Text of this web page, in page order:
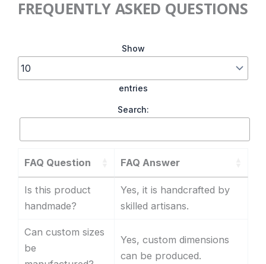
FREQUENTLY ASKED QUESTIONS
Show
entries
Search:
FAQ Question FAQ Answer
Is this product
handmade?
Yes, it is handcrafted by
skilled artisans.
Can custom sizes
be
Yes, custom dimensions
can be produced.